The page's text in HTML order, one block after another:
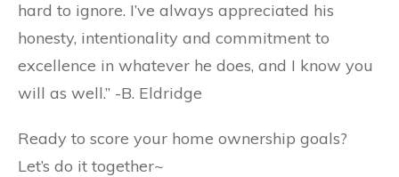
hard to ignore. I’ve always appreciated his
honesty, intentionality and commitment to
excellence in whatever he does, and I know you
will as well.” -B. Eldridge
Ready to score your home ownership goals?
Let’s do it together~